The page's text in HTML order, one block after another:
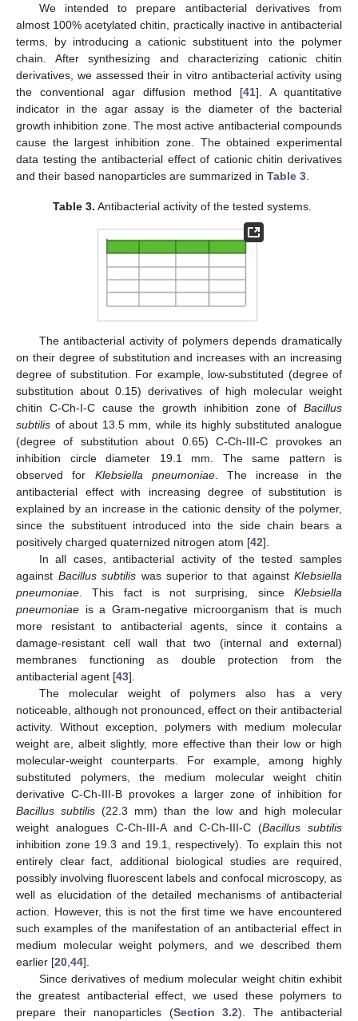
We intended to prepare antibacterial derivatives from
almost 100% acetylated chitin, practically inactive in antibacterial
terms, by introducing a cationic substituent into the polymer
chain. After synthesizing and characterizing cationic chitin
derivatives, we assessed their in vitro antibacterial activity using
the conventional agar diffusion method [41]. A quantitative
indicator in the agar assay is the diameter of the bacterial
growth inhibition zone. The most active antibacterial compounds
cause the largest inhibition zone. The obtained experimental
data testing the antibacterial effect of cationic chitin derivatives
and their based nanoparticles are summarized in Table 3
Table 3. Antibacterial activity of the tested systems.
The antibacterial activity of polymers depends dramatically
on their degree of substitution and increases with an increasing
degree of substitution. For example, low-substituted (degree of
substitution about 0.15) derivatives of high molecular weight
chitin C-Ch-I-C cause the growth inhibition zone of Bacillus
subtilis of about 13.5 mm, while its highly substituted analogue
(degree of substitution about 0.65) C-Ch-III-C provokes an
inhibition circle diameter 19.1 mm. The same pattern is
observed for Klebsiella pneumoniae. The increase in the
antibacterial effect with increasing degree of substitution is
explained by an increase in the cationic density of the polymer,
since the substituent introduced into the side chain bears a
positively charged quaternized nitrogen atom [42].
In all cases, antibacterial activity of the tested samples
against Bacillus subtilis was superior to that against Klebsiella
pneumoniae . This fact is not surprising, since Klebsiella
pneumoniae is a Gram-negative microorganism that is much
more resistant to antibacterial agents, since it contains a
damage-resistant cell wall that two (internal and external)
membranes functioning as double protection from the
antibacterial agent [43].
The molecular weight of polymers also has a very
noticeable, although not pronounced, effect on their antibacterial
activity. Without exception, polymers with medium molecular
weight are, albeit slightly, more effective than their low or high
molecular-weight counterparts. For example, among highly
substituted polymers, the medium molecular weight chitin
derivative C-Ch-III-B provokes a larger zone of inhibition for
Bacillus subtilis (22.3 mm) than the low and high molecular
weight analogues C-Ch-III-A and C-Ch-III-C (Bacillus subtilis
inhibition zone 19.3 and 19.1, respectively). To explain this not
entirely clear fact, additional biological studies are required,
possibly involving fluorescent labels and confocal microscopy, as
well as elucidation of the detailed mechanisms of antibacterial
action. However, this is not the first time we have encountered
such examples of the manifestation of an antibacterial effect in
medium molecular weight polymers, and we described them
earlier [20 44].
Since derivatives of medium molecular weight chitin exhibit
the greatest antibacterial effect, we used these polymers to
prepare their nanoparticles (Section 3.2). The antibacterial